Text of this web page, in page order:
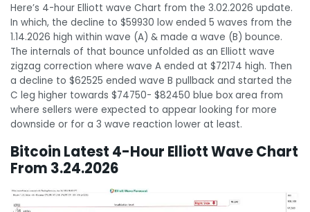
Here’s 4-hour Elliott wave Chart from the 3.02.2026 update.
In which, the decline to $59930 low ended 5 waves from the
1.14.2026 high within wave (A) & made a wave (B) bounce.
The internals of that bounce unfolded as an Elliott wave
zigzag correction where wave A ended at $72174 high. Then
a decline to $62525 ended wave B pullback and started the
C leg higher towards $74750- $82450 blue box area from
where sellers were expected to appear looking for more
downside or for a 3 wave reaction lower at least.
Bitcoin Latest 4-Hour Elliott Wave Chart
From 3.24.2026